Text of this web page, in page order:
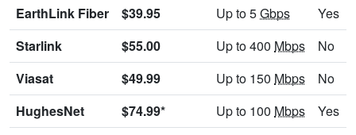
EarthLink Fiber
$39.95 Up to 5Gbps
Yes
Starlink
$55.00 Up to 400 Mbps
No
Viasat
$49.99 Up to 150 Mbps
No
HughesNet
$74.99* Up to 100 Mbps Yes